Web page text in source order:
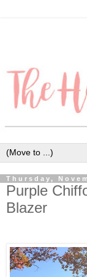
Thursday,
Purple
Blazer